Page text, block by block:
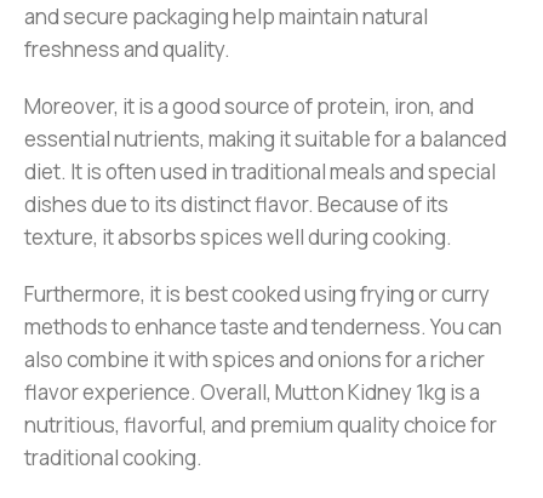
and secure packaging help maintain natural
freshness and quality.
Moreover, it is a good source of protein, iron, and
essential nutrients, making it suitable for a balanced
diet. It is often used in traditional meals and special
dishes due to its distinct flavor. Because of its
texture, it absorbs spices well during cooking.
Furthermore, it is best cooked using frying or curry
methods to enhance taste and tenderness. You can
also combine it with spices and onions for a richer
flavor experience. Overall, Mutton Kidney 1kg is a
nutritious, flavorful, and premium quality choice for
traditional cooking.